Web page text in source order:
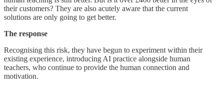
their customers? They are also acutely aware that the current
solutions are only going to get better.
The response
Recognising this risk, they have begun to experiment within their
existing experience, introducing AI practice alongside human
teachers, who continue to provide the human connection and
motivation.